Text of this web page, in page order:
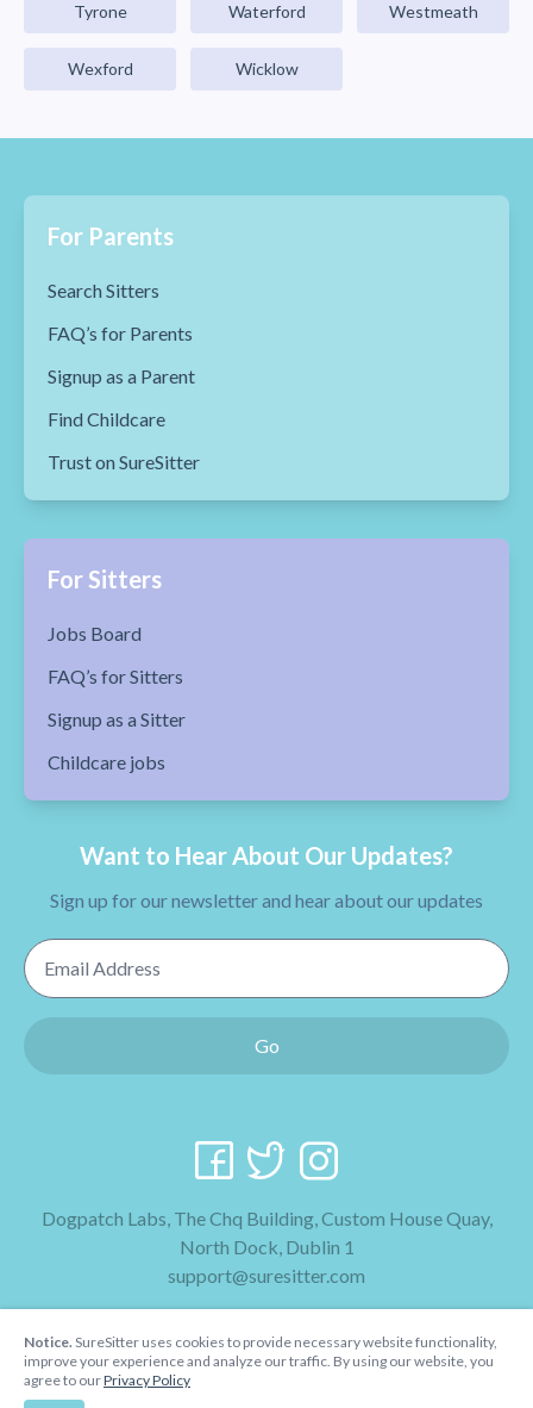
Tyrone Waterford Westmeath
Wexford Wicklow
For Parents
Search Sitters
FAQ’s for Parents
Signup as a Parent
Find Childcare
Trust on SureSitter
For Sitters
Jobs Board
FAQ’s for Sitters
Signup as a Sitter
Childcare jobs
Want to Hear About Our Updates?
Sign up for our newsletter and hear about our updates
Email Address
Go
Dogpatch Labs, The Chq Building, Custom House Quay,
North Dock, Dublin 1
support@suresitter.com
Terms & Conditions
Notice. SureSitter uses cookies to provide necessary website functionality,
improve your experience and analyze our traffic. By using our website, you
agree to ourPrivacy Policy